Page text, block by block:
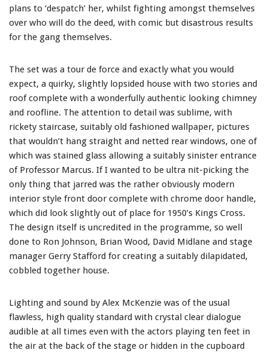
plans to ‘despatch’ her, whilst fighting amongst themselves
over who will do the deed, with comic but disastrous results
for the gang themselves.
The set was a tour de force and exactly what you would
expect, a quirky, slightly lopsided house with two stories and
roof complete with a wonderfully authentic looking chimney
and roofline. The attention to detail was sublime, with
rickety staircase, suitably old fashioned wallpaper, pictures
that wouldn’t hang straight and netted rear windows, one of
which was stained glass allowing a suitably sinister entrance
of Professor Marcus. If I wanted to be ultra nit-picking the
only thing that jarred was the rather obviously modern
interior style front door complete with chrome door handle,
which did look slightly out of place for 1950’s Kings Cross.
The design itself is uncredited in the programme, so well
done to Ron Johnson, Brian Wood, David Midlane and stage
manager Gerry Stafford for creating a suitably dilapidated,
cobbled together house.
Lighting and sound by Alex McKenzie was of the usual
flawless, high quality standard with crystal clear dialogue
audible at all times even with the actors playing ten feet in
the air at the back of the stage or hidden in the cupboard